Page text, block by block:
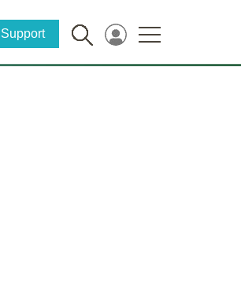
Support